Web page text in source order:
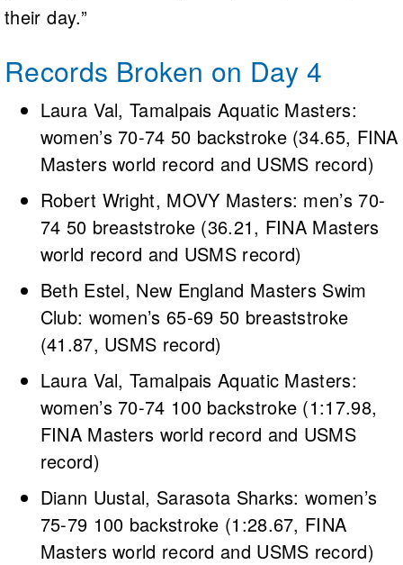
their day.”
Records Broken on Day 4
Laura Val, Tamalpais Aquatic Masters:
women’s 70-74 50 backstroke (34.65, FINA
Masters world record and USMS record)
Robert Wright, MOVY Masters: men’s 70-
74 50 breaststroke (36.21, FINA Masters
world record and USMS record)
Beth Estel, New England Masters Swim
Club: women’s 65-69 50 breaststroke
(41.87, USMS record)
Laura Val, Tamalpais Aquatic Masters:
women’s 70-74 100 backstroke (1:17.98,
FINA Masters world record and USMS
record)
Diann Uustal, Sarasota Sharks: women’s
75-79 100 backstroke (1:28.67, FINA
Masters world record and USMS record)